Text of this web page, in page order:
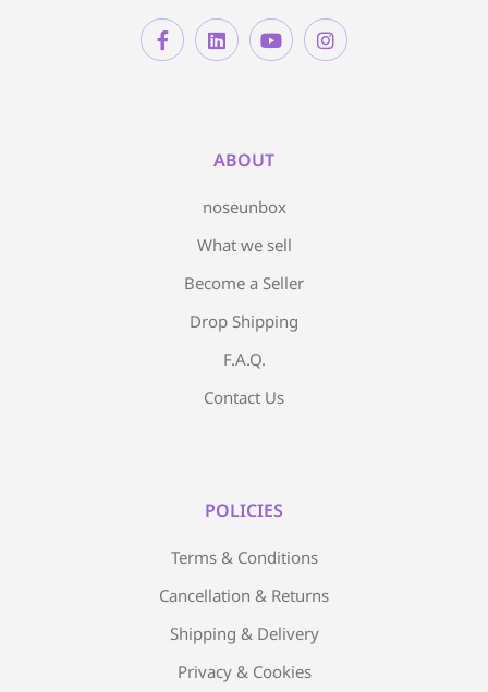
ABOUT
noseunbox
What we sell
Become a Seller
Drop Shipping
F.A.Q.
Contact Us
POLICIES
Terms & Conditions
Cancellation & Returns
Shipping & Delivery
Privacy & Cookies